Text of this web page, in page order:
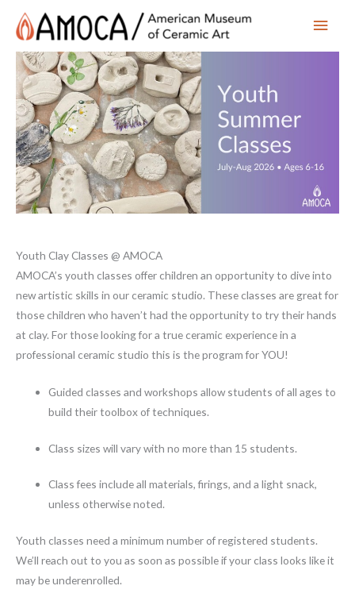
Main
Youth Clay Classes @ AMOCA
AMOCA’s youth classes offer children an opportunity to dive into
new artistic skills in our ceramic studio. These classes are great for
those children who haven’t had the opportunity to try their hands
at clay. For those looking for a true ceramic experience in a
professional ceramic studio this is the program for YOU!
Guided classes and workshops allow students of all ages to
build their toolbox of techniques.
Class sizes will vary with no more than 15 students.
Class fees include all materials, firings, and a light snack,
unless otherwise noted.
Youth classes need a minimum number of registered students.
We’ll reach out to you as soon as possible if your class looks like it
may be underenrolled.